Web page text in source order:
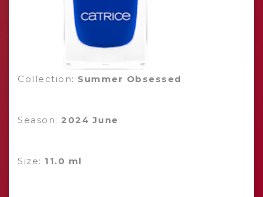
Collection: Summer Obsessed
Season: 2024 June
Size: 11.0 ml